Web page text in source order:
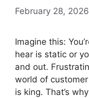
February 28, 2026
Imagine this:
hear is static or
and out.
world of
is king. That’s